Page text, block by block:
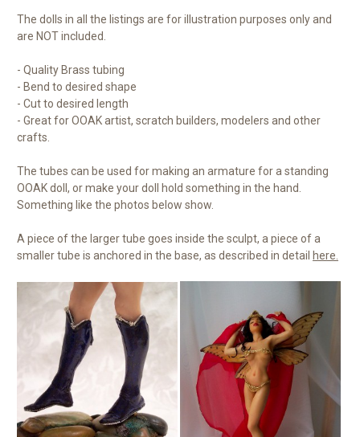
The dolls in all the listings are for illustration purposes only and
are NOT included.
- Quality Brass tubing
- Bend to desired shape
- Cut to desired length
- Great for OOAK artist, scratch builders, modelers and other
crafts.
The tubes can be used for making an armature for a standing
OOAK doll, or make your doll hold something in the hand.
Something like the photos below show.
A piece of the larger tube goes inside the sculpt, a piece of a
smaller tube is anchored in the base, as described in detail here.